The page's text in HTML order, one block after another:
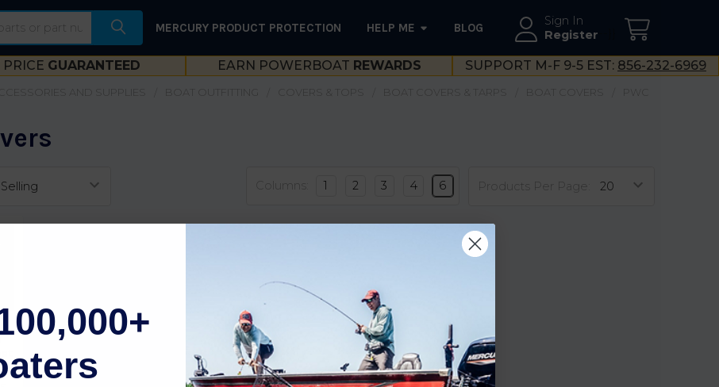
Sign In
Register
MERCURY PRODUCT PROTECTION HELP ME BLOG
PRICE GUARANTEED EARN POWERBOAT REWARDS SUPPORT M-F 9-5 EST: 856-232-6969
AND SUPPLIES BOAT OUTFITTING COVERS & TOPS BOAT COVERS & TARPS BOAT COVERS
PWC
Products Per Page:
Columns: 1 2 3 4 6